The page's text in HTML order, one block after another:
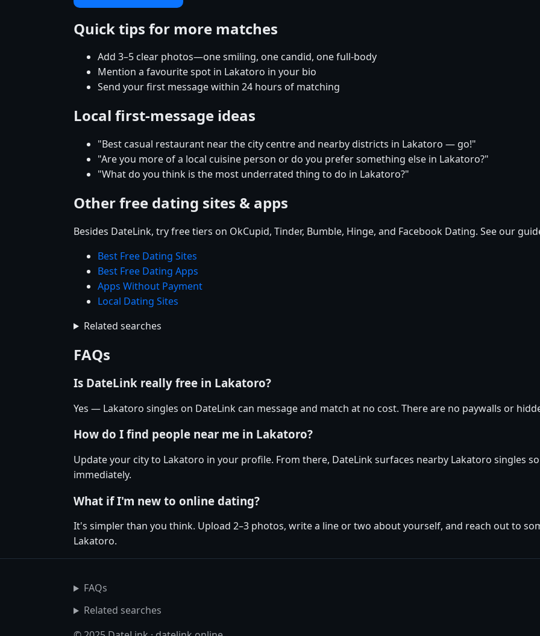
Quick tips for more matches
Add 3–5 clear photos—one smiling, one candid, one full-body
Mention a favourite spot in Lakatoro in your bio
Send your first message within 24 hours of matching
Local first-message ideas
"Best casual restaurant near the city centre and nearby districts in Lakatoro — go!"
"Are you more of a local cuisine person or do you prefer something else in Lakatoro?"
"What do you think is the most underrated thing to do in Lakatoro?"
Other free dating sites & apps
Besides DateLink, try free tiers on OkCupid, Tinder, Bumble, Hinge, and Facebook Dating. See our
Best Free Dating Sites
Best Free Dating Apps
Apps Without Payment
Local Dating Sites
Related searches
FAQs
Is DateLink really free in Lakatoro?
Yes — Lakatoro singles on DateLink can message and match at no cost. There are no paywalls or
How do I find people near me in Lakatoro?
Update your city to Lakatoro in your profile. From there, DateLink surfaces nearby Lakatoro singles
immediately.
What if I'm new to online dating?
It's simpler than you think. Upload 2–3 photos, write a line or two about yourself, and reach out to
Lakatoro.
FAQs
Related searches